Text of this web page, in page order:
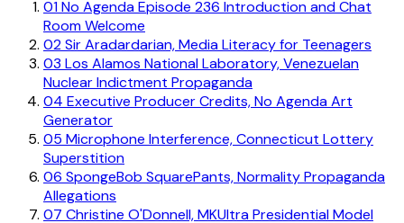
01No Agenda Episode 236 Introduction and Chat
Room Welcome
02Sir Aradardarian, Media Literacy for Teenagers
03 Los Alamos National Laboratory, Venezuelan
Nuclear Indictment Propaganda
04 Executive Producer Credits, No Agenda Art
Generator
05 Microphone Interference, Connecticut Lottery
Superstition
06 SpongeBob SquarePants, Normality Propaganda
Allegations
07 Christine O'Donnell, MKUltra Presidential Model